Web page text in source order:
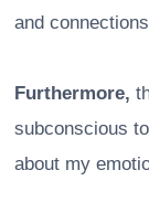
and
Furthermore,
subconscious
about my